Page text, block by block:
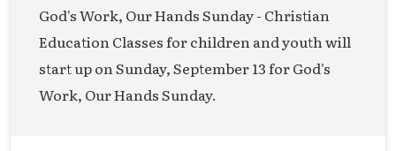
God's Work, Our Hands Sunday - Christian
Education Classes for children and youth will
start up on Sunday, September 13 for God's
Work, Our Hands Sunday.